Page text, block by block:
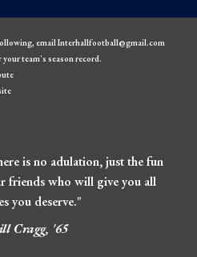
email Interhallfootball@gmail.com
team's season record.
is no adulation, just the fun
friends who will give you all
you deserve."
Cragg, '65